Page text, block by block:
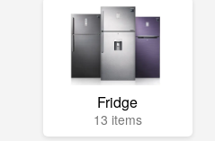
Fridge
13 items